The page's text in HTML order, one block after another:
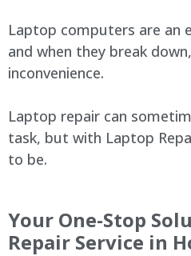
Laptop computers are an
and when they break
inconvenience.
Laptop repair can
task, but with Laptop
to be.
Your One-Stop
Repair Service in